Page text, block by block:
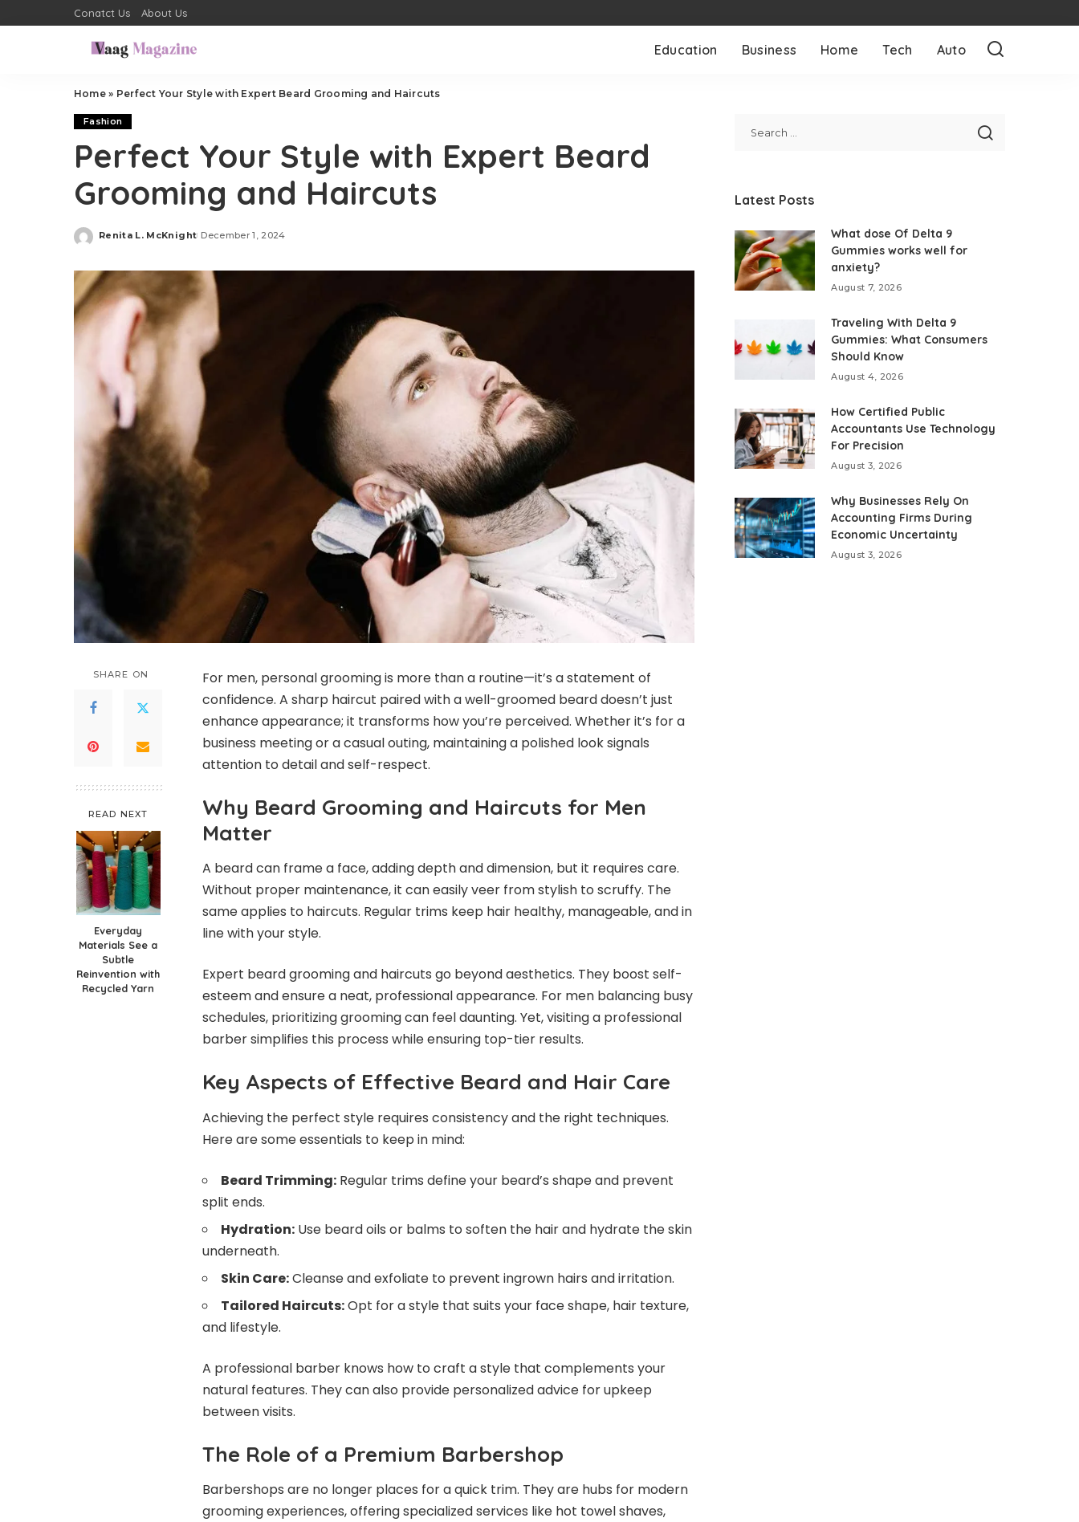
Conatct Us About Us
Education Business Home Tech Auto
Home» Perfect Your Style with Expert Beard Grooming and Haircuts
Fashion
Perfect Your Style with Expert Beard
Grooming and Haircuts
Posted
Renita L. McKnight December 1, 2024
SHARE ON
READ NEXT
Everyday
Materials See a
Subtle
Reinvention with
Recycled Yarn
For men, personal grooming is more than a routine—it’s a statement of
confidence. A sharp haircut paired with a well-groomed beard doesn’t just
enhance appearance; it transforms how you’re perceived. Whether it’s for a
business meeting or a casual outing, maintaining a polished look signals
attention to detail and self-respect.
Why Beard Grooming and Haircuts for Men
Matter
A beard can frame a face, adding depth and dimension, but it requires care.
Without proper maintenance, it can easily veer from stylish to scruffy. The
same applies to haircuts. Regular trims keep hair healthy, manageable, and in
line with your style.
Expert beard grooming and haircuts go beyond aesthetics. They boost self-
esteem and ensure a neat, professional appearance. For men balancing busy
schedules, prioritizing grooming can feel daunting. Yet, visiting a professional
barber simplifies this process while ensuring top-tier results.
Key Aspects of Effective Beard and Hair Care
Achieving the perfect style requires consistency and the right techniques.
Here are some essentials to keep in mind:
Beard Trimming: Regular trims define your beard’s shape and prevent
split ends.
Hydration: Use beard oils or balms to soften the hair and hydrate the skin
underneath.
Skin Care:Cleanse and exfoliate to prevent ingrown hairs and irritation.
Tailored Haircuts:Opt for a style that suits your face shape, hair texture,
and lifestyle.
A professional barber knows how to craft a style that complements your
natural features. They can also provide personalized advice for upkeep
between visits.
The Role of a Premium Barbershop
Barbershops are no longer places for a quick trim. They are hubs for modern
grooming experiences, offering specialized services like hot towel shaves,
Latest Posts
What dose Of Delta 9
Gummies works well for
anxiety?
August 7, 2026
Traveling With Delta 9
Gummies: What Consumers
Should Know
August 4, 2026
How Certified Public
Accountants Use Technology
For Precision
August 3, 2026
Why Businesses Rely On
Accounting Firms During
Economic Uncertainty
August 3, 2026